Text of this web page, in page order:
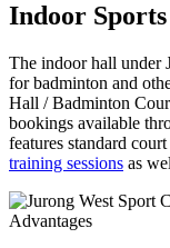
Indoor
The indoor hall under
for badminton and
Hall / Badminton
bookings available
features standard
training sessions as